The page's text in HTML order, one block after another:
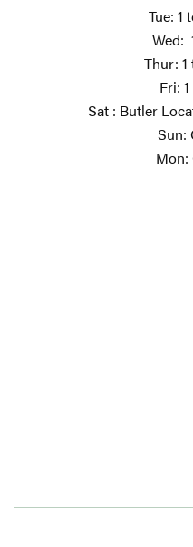
Tue: 1
Wed:
Thur: 1
Fri:
Sat : Butler
Sun:
Mon: